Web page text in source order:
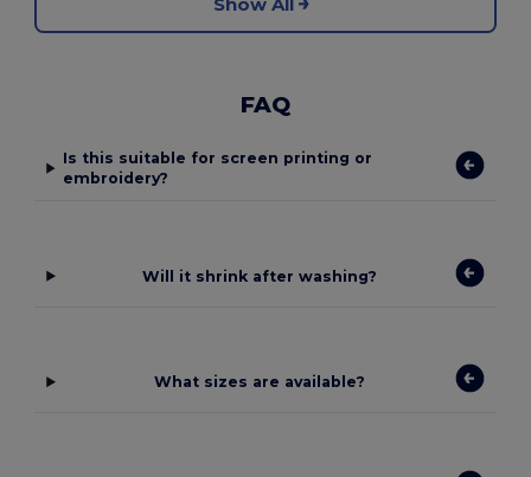
FAQ
Is this suitable for screen printing or
embroidery?
Will it shrink after washing?
What sizes are available?